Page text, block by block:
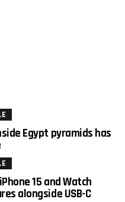
Egypt pyramids has
15 and Watch
alongside USB-C